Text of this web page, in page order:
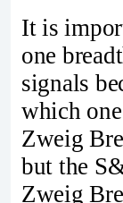
It is
one
signals
which
Zweig
but the
Zweig